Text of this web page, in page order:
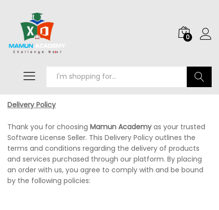
0
Delivery Policy
Thank you for choosing Mamun Academy as your trusted
Software License Seller. This Delivery Policy outlines the
terms and conditions regarding the delivery of products
and services purchased through our platform. By placing
an order with us, you agree to comply with and be bound
by the following policies: